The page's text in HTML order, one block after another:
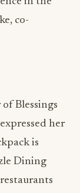
co-
Blessings
her
is
Dining